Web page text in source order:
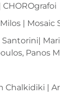
| Mosaic
Panos
Chalkidiki |